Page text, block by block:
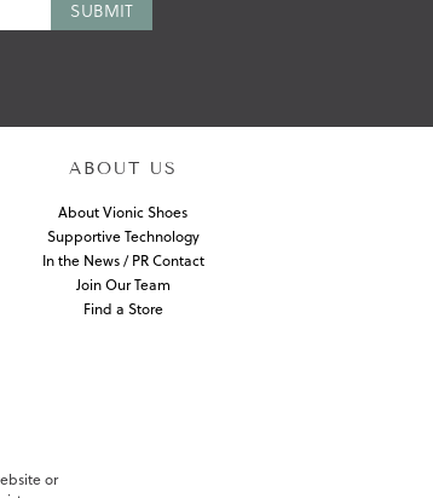
ABOUT US
About Vionic Shoes
Supportive Technology
In the News / PR Contact
Join Our Team
Find a Store
or